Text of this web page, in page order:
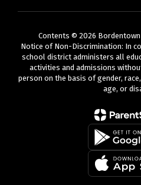
Contents © 2026
Notice of Non-Discrimination: In
school district administers all
activities and admissions
person on the basis of gender,
age, or